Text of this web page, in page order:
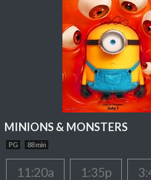
MINIONS & MONSTERS
PG 88 min
11:20a 1:35p